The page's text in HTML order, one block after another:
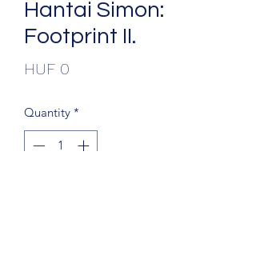
Hantai Simon:
Footprint II.
HUF 0
Quantity *